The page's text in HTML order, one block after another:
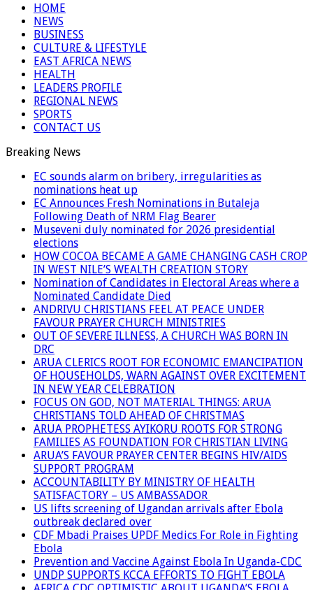
HOME
NEWS
BUSINESS
CULTURE & LIFESTYLE
EAST AFRICA NEWS
HEALTH
LEADERS PROFILE
REGIONAL NEWS
SPORTS
CONTACT US
Breaking News
EC sounds alarm on bribery, irregularities as
nominations heat up
EC Announces Fresh Nominations in Butaleja
Following Death of NRM Flag Bearer
Museveni duly nominated for 2026 presidential
elections
HOW COCOA BECAME A GAME CHANGING CASH CROP
IN WEST NILE’S WEALTH CREATION STORY
Nomination of Candidates in Electoral Areas where a
Nominated Candidate Died
ANDRIVU CHRISTIANS FEEL AT PEACE UNDER
FAVOUR PRAYER CHURCH MINISTRIES
OUT OF SEVERE ILLNESS, A CHURCH WAS BORN IN
DRC
ARUA CLERICS ROOT FOR ECONOMIC EMANCIPATION
OF HOUSEHOLDS, WARN AGAINST OVER EXCITEMENT
IN NEW YEAR CELEBRATION
FOCUS ON GOD, NOT MATERIAL THINGS: ARUA
CHRISTIANS TOLD AHEAD OF CHRISTMAS
ARUA PROPHETESS AYIKORU ROOTS FOR STRONG
FAMILIES AS FOUNDATION FOR CHRISTIAN LIVING
ARUA’S FAVOUR PRAYER CENTER BEGINS HIV/AIDS
SUPPORT PROGRAM
ACCOUNTABILITY BY MINISTRY OF HEALTH
SATISFACTORY – US AMBASSADOR
US lifts screening of Ugandan arrivals after Ebola
outbreak declared over
CDF Mbadi Praises UPDF Medics For Role in Fighting
Ebola
Prevention and Vaccine Against Ebola In Uganda-CDC
UNDP SUPPORTS KCCA EFFORTS TO FIGHT EBOLA